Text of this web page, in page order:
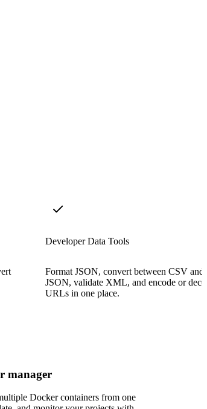
Developer Data Tools
Format JSON, convert between CSV and
JSON, validate XML, and encode or
URLs in one place.
manager
Docker containers from one